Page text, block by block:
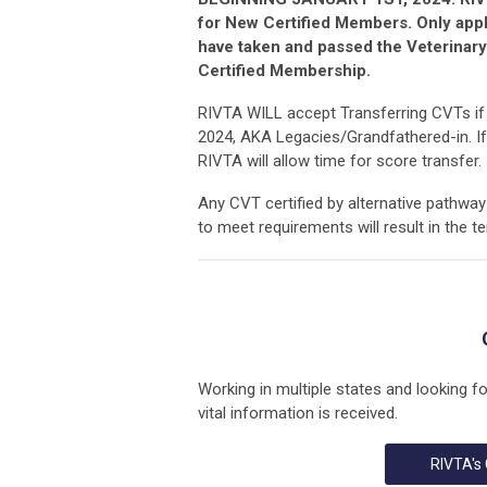
for New Certified Members. Only
have taken and passed the
Certified Membership.
RIVTA WILL accept Transferring CVTs
2024, AKA Legacies/Grandfathered-in.
RIVTA will allow time for score transfer.
Any CVT certified by alternative
to meet requirements will result in the
Working in multiple states and looking
vital information is received.